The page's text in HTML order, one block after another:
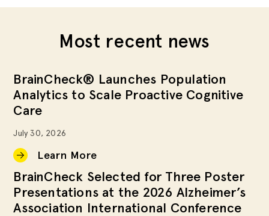
Most recent news
BrainCheck® Launches Population
Analytics to Scale Proactive Cognitive
Care
July 30, 2026
Learn More
BrainCheck Selected for Three Poster
Presentations at the 2026 Alzheimer’s
Association International Conference